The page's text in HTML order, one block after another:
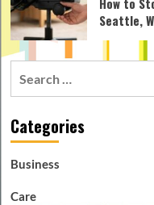
Seattle,
Categories
Business
Care